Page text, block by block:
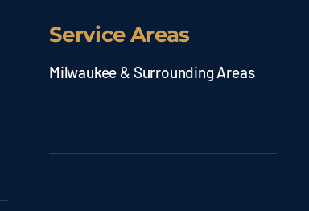
Service Areas
Milwaukee & Surrounding Areas